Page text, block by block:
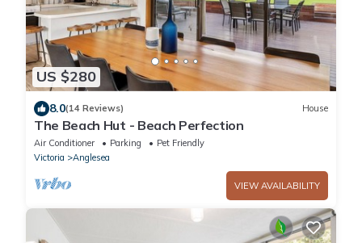
US $280
8.0(14 Reviews) House
The Beach Hut - Beach Perfection
Air Conditioner Parking
Pet Friendly
Victoria
Anglesea
VIEW AVAILABILITY